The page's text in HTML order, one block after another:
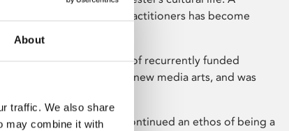
About
traffic. We also share
may combine it with
local artists and media practitioners has become
England’s portfolio of recurrently funded
specialising in digital and new media arts, and was
history, Phoenix has continued an ethos of being a